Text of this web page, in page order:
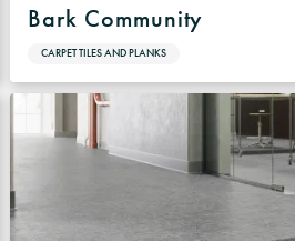
Bark Community
CARPET TILES AND PLANKS